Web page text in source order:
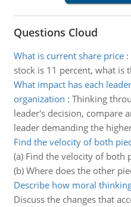
Questions Cloud
What is current share price:
stock is 11 percent, what is
What impact has each
organization : Thinking
leader's decision, compare
leader demanding the
Find the velocity of both
(a) Find the velocity of both
(b) Where does the other
Describe how moral
Discuss the changes that